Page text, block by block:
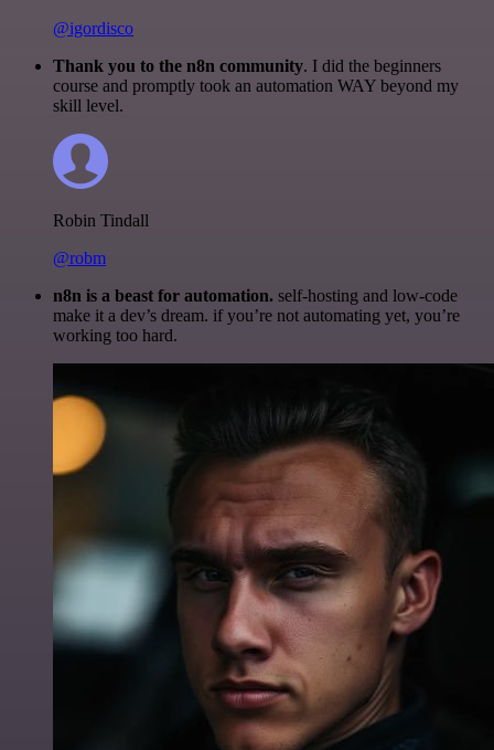
@igordisco
Thank you to the n8n community. I did the beginners
course and promptly took an automation WAY beyond my
skill level.
Robin Tindall
@robm
n8n is a beast for automation. self-hosting and low-code
make it a dev’s dream. if you’re not automating yet, you’re
working too hard.